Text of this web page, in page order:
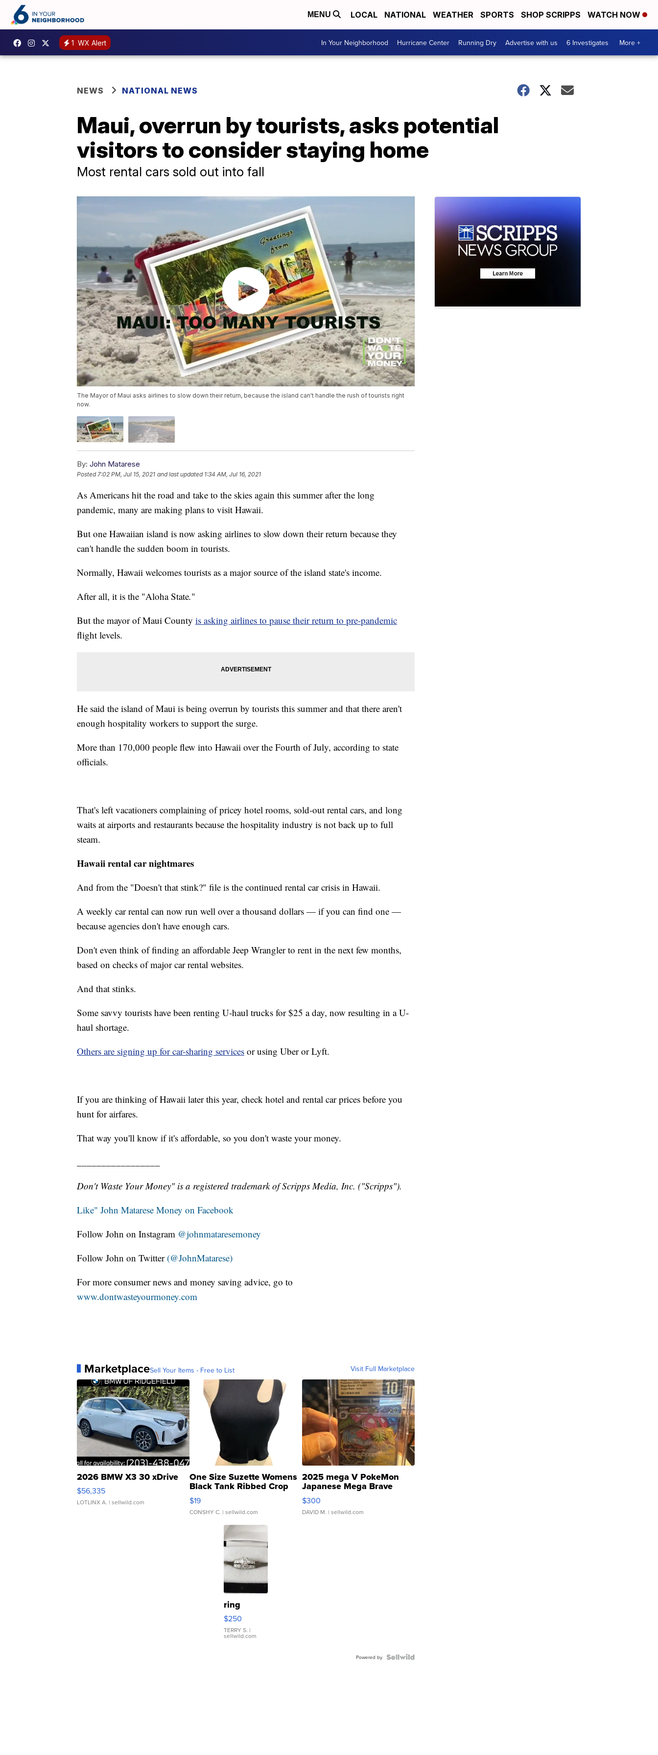
MENU LOCAL NATIONAL WEATHER SPORTS SHOP SCRIPPS WATCH NOW
1 WX Alert In Your Neighborhood Hurricane Center Running Dry Advertise with us 6 Investigates More +
NEWS NATIONAL NEWS
Maui, overrun by tourists, asks potential
visitors to consider staying home
Most rental cars sold out into fall
The Mayor of Maui asks airlines to slow down their return, because the island can't handle the rush of tourists right
now.
By: John Matarese
Posted 7:02 PM, Jul 15, 2021 and last updated 1:34 AM, Jul 16, 2021
As Americans hit the road and take to the skies again this summer after the long
pandemic, many are making plans to visit Hawaii.
But one Hawaiian island is now asking airlines to slow down their return because they
can't handle the sudden boom in tourists.
Normally, Hawaii welcomes tourists as a major source of the island state's income.
After all, it is the "Aloha State."
But the mayor of Maui County is asking airlines to pause their return to pre-pandemic
flight levels.
He said the island of Maui is being overrun by tourists this summer and that there aren't
enough hospitality workers to support the surge.
More than 170,000 people flew into Hawaii over the Fourth of July, according to state
officials.
That's left vacationers complaining of pricey hotel rooms, sold-out rental cars, and long
waits at airports and restaurants because the hospitality industry is not back up to full
steam.
Hawaii rental car nightmares
And from the "Doesn't that stink?" file is the continued rental car crisis in Hawaii.
A weekly car rental can now run well over a thousand dollars — if you can find one —
because agencies don't have enough cars.
Don't even think of finding an affordable Jeep Wrangler to rent in the next few months,
based on checks of major car rental websites.
And that stinks.
Some savvy tourists have been renting U-haul trucks for $25 a day, now resulting in a U-
haul shortage.
Others are signing up for car-sharing services or using Uber or Lyft.
If you are thinking of Hawaii later this year, check hotel and rental car prices before you
hunt for airfares.
That way you'll know if it's affordable, so you don't waste your money.
Don't Waste Your Money" is a registered trademark of Scripps Media, Inc. ("Scripps").
Like" John Matarese Money on Facebook
Follow John on Instagram @johnmataresemoney
Follow John on Twitter (@JohnMatarese)
For more consumer news and money saving advice, go to
www.dontwasteyourmoney.com
MarketplaceSell Your Items - Free to List Visit Full Marketplace
2026 BMW X3 30 xDrive
$56,335
LOTLINX A. | sellwild.com
One Size Suzette Womens
Black Tank Ribbed Crop
Asymmetrical ...
$19
CONSHY C. | sellwild.com
2025 mega V PokeMon
Japanese Mega Brave
076/063 Super Rare H...
$300
DAVID M. | sellwild.com
ring
$250
TERRY S. |
sellwild.com
Powered by